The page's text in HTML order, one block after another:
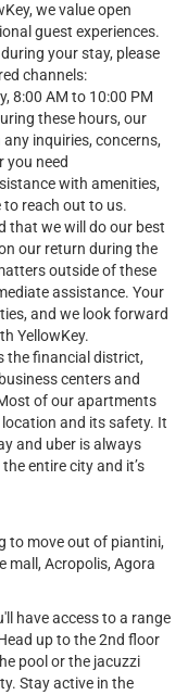
we value open
guest experiences.
your stay, please
channels:
8:00 AM to 10:00 PM
these hours, our
inquiries, concerns,
you need
with amenities,
reach out to us.
that we will do our best
our return during the
outside of these
assistance. Your
and we look forward
YellowKey.
the financial district,
centers and
of our apartments
and its safety. It
and uber is always
entire city and it’s
to move out of piantini,
mall, Acropolis, Agora
have access to a range
up to the 2nd floor
pool or the jacuzzi
Stay active in the